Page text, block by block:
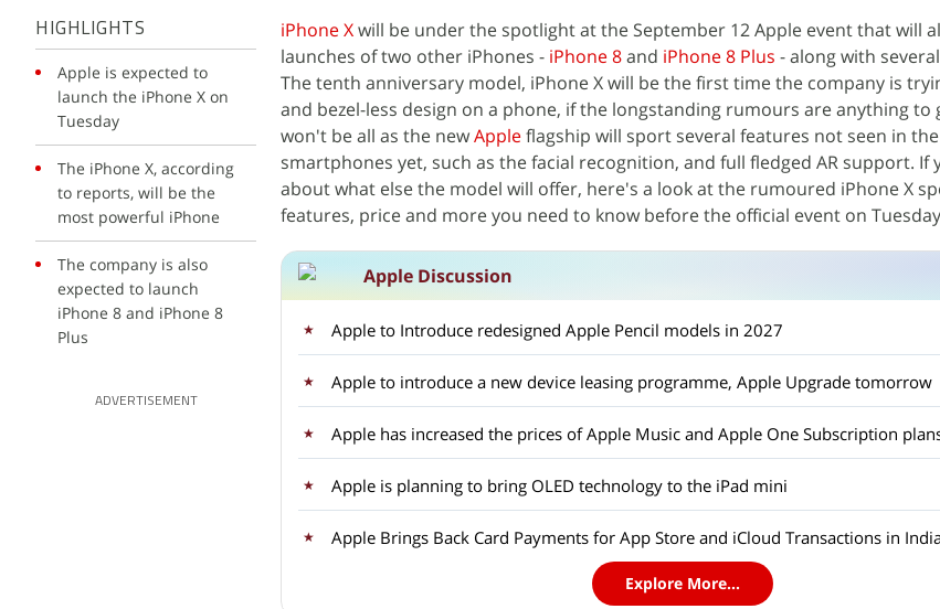
HIGHLIGHTS
Apple is expected to
launch the iPhone X on
Tuesday
The iPhone X, according
to reports, will be the
most powerful iPhone
The company is also
expected to launch
iPhone 8 and iPhone 8
Plus
ADVERTISEMENT
iPhone Xwill be under the spotlight at the September 12 Apple event that will
launches of two other iPhones - iPhone 8and iPhone 8 Plus - along with
The tenth anniversary model, iPhone X will be the first time the company is
and bezel-less design on a phone, if the longstanding rumours are anything to
won't be all as the newAppleflagship will sport several features not seen in
smartphones yet, such as the facial recognition, and full fledged AR support. If
about what else the model will offer, here's a look at the rumoured iPhone X
features, price and more you need to know before the official event on
Apple Discussion
Apple to Introduce redesigned Apple Pencil models in 2027
Apple to introduce a new device leasing programme, Apple Upgrade tomorrow
Apple has increased the prices of Apple Music and Apple One Subscription
Apple is planning to bring OLED technology to the iPad mini
Apple Brings Back Card Payments for App Store and iCloud Transactions in
Explore More...